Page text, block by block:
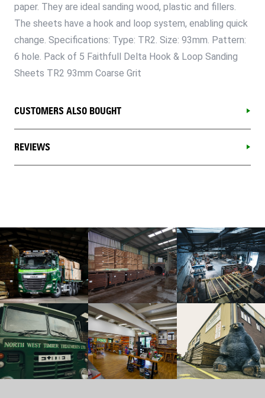
paper. They are ideal sanding wood, plastic and fillers.
The sheets have a hook and loop system, enabling quick
change. Specifications: Type: TR2. Size: 93mm. Pattern:
6 hole. Pack of 5 Faithfull Delta Hook & Loop Sanding
Sheets TR2 93mm Coarse Grit
CUSTOMERS ALSO BOUGHT
REVIEWS